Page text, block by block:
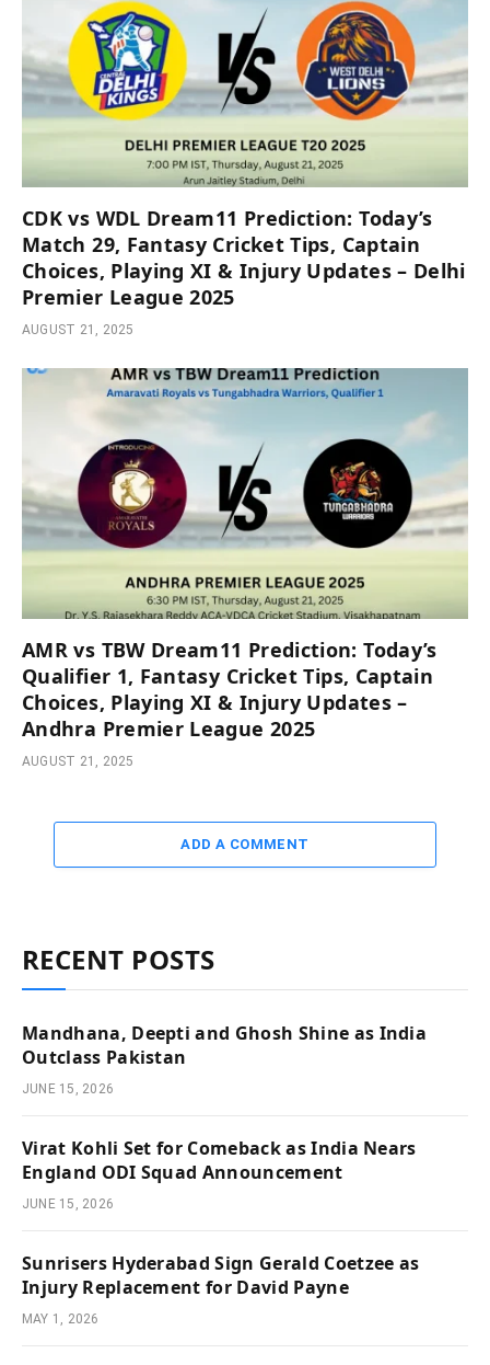
CDK vs WDL Dream11 Prediction: Today’s
Match 29, Fantasy Cricket Tips, Captain
Choices, Playing XI & Injury Updates – Delhi
Premier League 2025
AUGUST 21, 2025
AMR vs TBW Dream11 Prediction: Today’s
Qualifier 1, Fantasy Cricket Tips, Captain
Choices, Playing XI & Injury Updates –
Andhra Premier League 2025
AUGUST 21, 2025
ADD A COMMENT
RECENT POSTS
Mandhana, Deepti and Ghosh Shine as India
Outclass Pakistan
JUNE 15, 2026
Virat Kohli Set for Comeback as India Nears
England ODI Squad Announcement
JUNE 15, 2026
Sunrisers Hyderabad Sign Gerald Coetzee as
Injury Replacement for David Payne
MAY 1, 2026